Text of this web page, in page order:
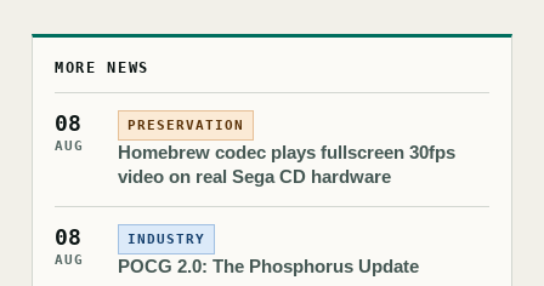
MORE NEWS
08
AUG
PRESERVATION
Homebrew codec plays fullscreen 30fps
video on real Sega CD hardware
08
AUG
INDUSTRY
POCG 2.0: The Phosphorus Update